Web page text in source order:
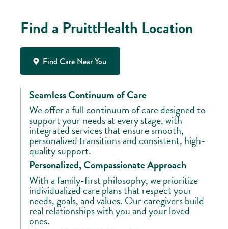
Find a PruittHealth Location
Find Care Near You
Seamless Continuum of Care
We offer a full continuum of care designed to
support your needs at every stage, with
integrated services that ensure smooth,
personalized transitions and consistent, high-
quality support.
Personalized, Compassionate Approach
With a family-first philosophy, we prioritize
individualized care plans that respect your
needs, goals, and values. Our caregivers build
real relationships with you and your loved
ones.